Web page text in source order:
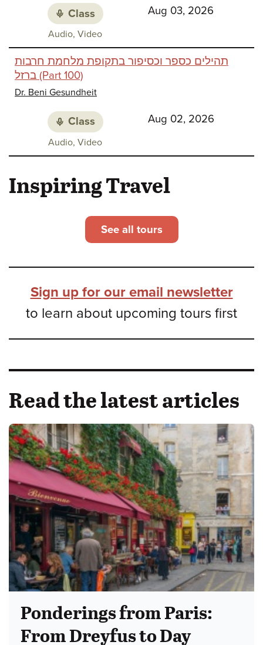
Class
Class
media:
Audio, Video
Aug 03, 2026
תהילים כספר וכסיפור בתקופת מלחמת חרבות
ברזל (Part 100)
Dr. Beni Gesundheit
Class
Class
media:
Audio, Video
Aug 02, 2026
Inspiring Travel
See all tours
Sign up for our email newsletter
to learn about upcoming tours first
Read the latest articles
Ponderings from Paris:
From Dreyfus to Day